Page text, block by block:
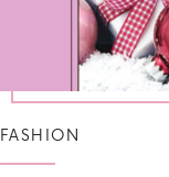
FASHION